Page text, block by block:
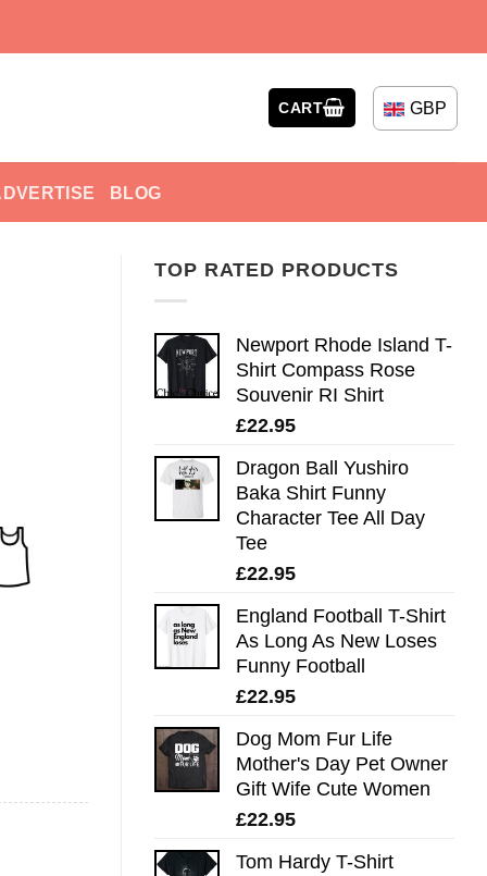
CART GBP
BLOG
TOP RATED PRODUCTS
Newport Rhode Island T-
Shirt Compass Rose
Souvenir RI Shirt
£22.95
Dragon Ball Yushiro
Baka Shirt Funny
Character Tee All Day
Tee
£22.95
England Football T-Shirt
As Long As New Loses
Funny Football
£22.95
Dog Mom Fur Life
Mother's Day Pet Owner
Gift Wife Cute Women
£22.95
Tom Hardy T-Shirt